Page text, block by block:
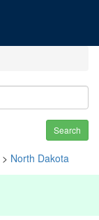
Search
> North Dakota